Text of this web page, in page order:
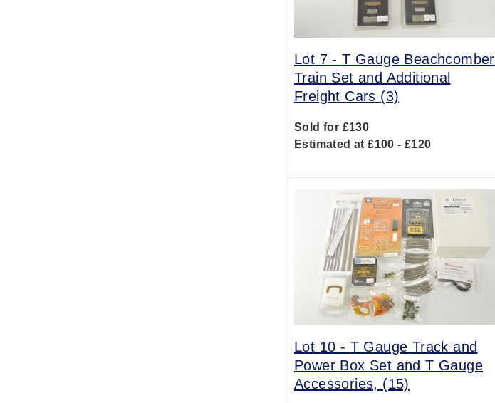
Lot 7 -T Gauge Beachcomber
Train Set and Additional
Freight Cars (3)
Sold for £130
Estimated at £100 - £120
Lot 10 - T Gauge Track and
Power Box Set and T Gauge
Accessories, (15)